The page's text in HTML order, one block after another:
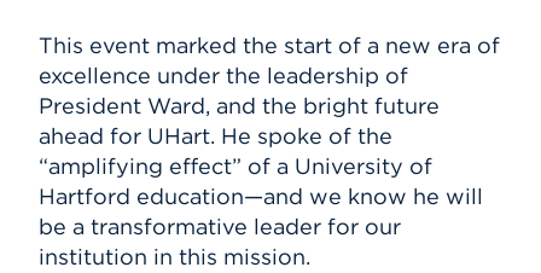
This event marked the start of a new era of
excellence under the leadership of
President Ward, and the bright future
ahead for UHart. He spoke of the
“amplifying effect” of a University of
Hartford education—and we know he will
be a transformative leader for our
institution in this mission.